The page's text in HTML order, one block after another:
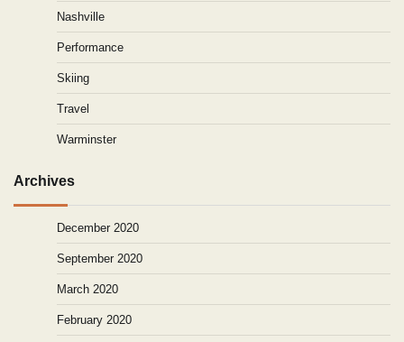
Nashville
Performance
Skiing
Travel
Warminster
Archives
December 2020
September 2020
March 2020
February 2020